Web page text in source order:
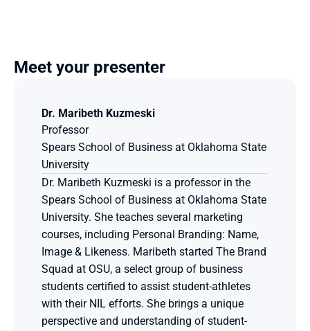
Meet your presenter
Dr. Maribeth Kuzmeski
Professor
Spears School of Business at Oklahoma State
University
Dr. Maribeth Kuzmeski is a professor in the
Spears School of Business at Oklahoma State
University. She teaches several marketing
courses, including Personal Branding: Name,
Image & Likeness. Maribeth started The Brand
Squad at OSU, a select group of business
students certified to assist student-athletes
with their NIL efforts. She brings a unique
perspective and understanding of student-